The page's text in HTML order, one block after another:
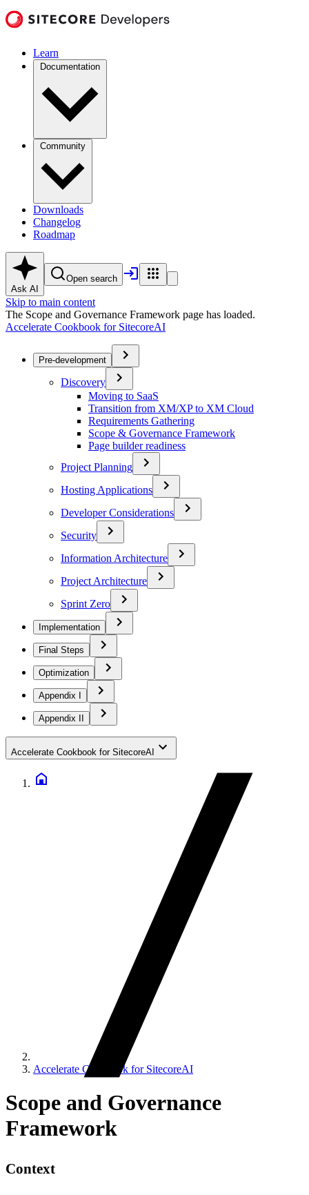
Learn
Documentation
Community
Downloads
Changelog
Roadmap
Ask AI
Open search
Skip to main content
The Scope and Governance Framework page has loaded.
Accelerate Cookbook for SitecoreAI
Pre-development
Discovery
Moving to SaaS
Transition from XM/XP to XM Cloud
Requirements Gathering
Scope & Governance Framework
Page builder readiness
Project Planning
Hosting Applications
Developer Considerations
Security
Information Architecture
Project Architecture
Sprint Zero
Implementation
Final Steps
Optimization
Appendix I
Appendix II
Accelerate Cookbook for SitecoreAI
Accelerate Cookbook for SitecoreAI
Scope and Governance
Framework
Context